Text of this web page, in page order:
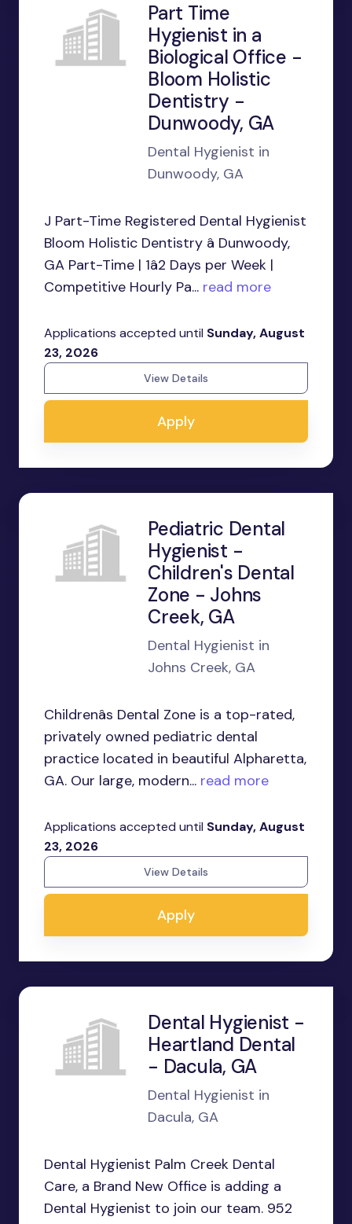
Part Time
Hygienist in a
Biological Office -
Bloom Holistic
Dentistry -
Dunwoody, GA
Dental Hygienist in
Dunwoody, GA
J Part-Time Registered Dental Hygienist
Bloom Holistic Dentistry â Dunwoody,
GA Part-Time | 1â2 Days per Week |
Competitive Hourly Pa... read more
Applications accepted until Sunday, August
23, 2026
View Details
Apply
Pediatric Dental
Hygienist -
Children's Dental
Zone - Johns
Creek, GA
Dental Hygienist in
Johns Creek, GA
Childrenâs Dental Zone is a top-rated,
privately owned pediatric dental
practice located in beautiful Alpharetta,
GA. Our large, modern... read more
Applications accepted until Sunday, August
23, 2026
View Details
Apply
Dental Hygienist -
Heartland Dental
- Dacula, GA
Dental Hygienist in
Dacula, GA
Dental Hygienist Palm Creek Dental
Care, a Brand New Office is adding a
Dental Hygienist to join our team. 952